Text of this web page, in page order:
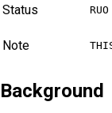
Status RUO
Note
Background